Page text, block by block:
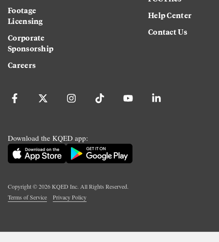
Footage
Licensing
Corporate
Sponsorship
Careers
Help Center
Contact Us
Download the KQED app:
Copyright ©2026KQED Inc. All Rights Reserved.
Terms of Service
Privacy Policy